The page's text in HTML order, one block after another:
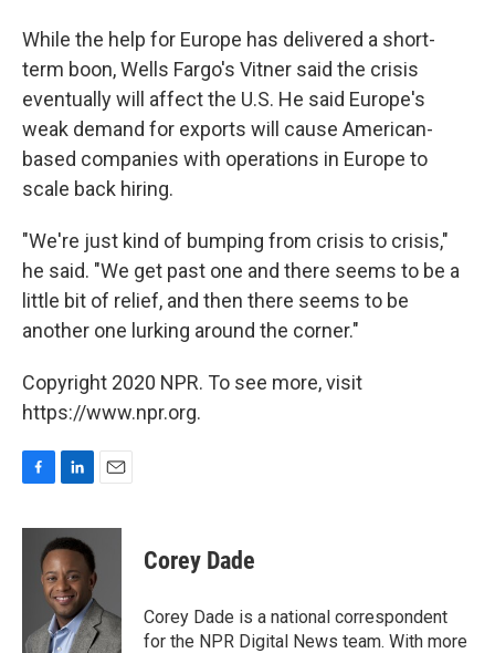
While the help for Europe has delivered a short-
term boon, Wells Fargo's Vitner said the crisis
eventually will affect the U.S. He said Europe's
weak demand for exports will cause American-
based companies with operations in Europe to
scale back hiring.
"We're just kind of bumping from crisis to crisis,"
he said. "We get past one and there seems to be a
little bit of relief, and then there seems to be
another one lurking around the corner."
Copyright 2020 NPR. To see more, visit
https://www.npr.org.
c
k
n
k
e
d
I
n
a
Corey Dade
Corey Dade is a national correspondent
for the NPR Digital News team. With more